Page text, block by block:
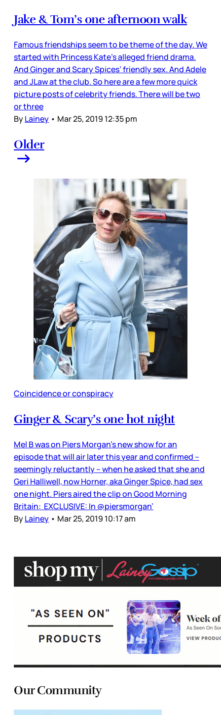
Jake & Tom’s one afternoon walk
Famous friendships seem to be theme of the day. We
started with Princess Kate’s alleged friend drama.
And Ginger and Scary Spices’ friendly sex. And Adele
and JLaw at the club. So here are a few more quick
picture posts of celebrity friends. There will be two
or three
ByLainey • Mar 25, 2019 12:35 pm
Older
Coincidence or conspiracy
Ginger & Scary’s one hot night
Mel B was on Piers Morgan’s new show for an
episode that will air later this year and confirmed –
seemingly reluctantly – when he asked that she and
Geri Halliwell, now Horner, aka Ginger Spice, had sex
one night. Piers aired the clip on Good Morning
Britain: EXCLUSIVE: In @piersmorgan’
ByLainey • Mar 25, 2019 10:17 am
Our Community